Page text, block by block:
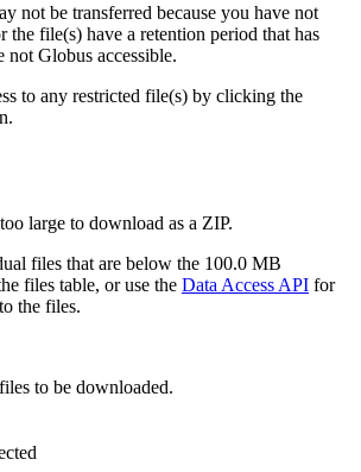
not be transferred because you have not
the file(s) have a retention period that has
not Globus accessible.
to any restricted file(s) by clicking the
large to download as a ZIP.
files that are below the 100.0 MB
files table, or use the Data Access API for
the files.
to be downloaded.